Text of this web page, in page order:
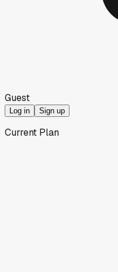
Guest
Log in Sign up
Current Plan